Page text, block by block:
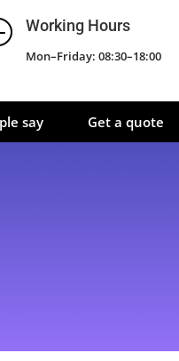
Working Hours
Mon–Friday: 08:30–18:00
say Get a quote